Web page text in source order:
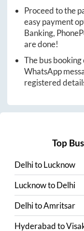
Proceed to the
easy payment
Banking,
are done!
The bus
WhatsApp
registered
Top
DelhitoLucknow
LucknowtoDelhi
DelhitoAmritsar
Hyderabadto